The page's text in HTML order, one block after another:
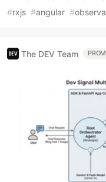
#rxjs #angular #
The DEV Team